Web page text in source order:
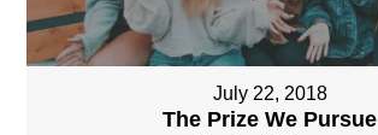
July 22, 2018
The Prize We Pursue